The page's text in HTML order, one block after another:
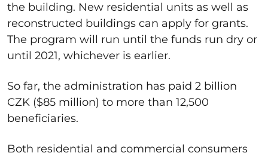
the building. New residential units as well as
reconstructed buildings can apply for grants.
The program will run until the funds run dry or
until 2021, whichever is earlier.
So far, the administration has paid 2 billion
CZK ($85 million) to more than 12,500
beneficiaries.
Both residential and commercial consumers